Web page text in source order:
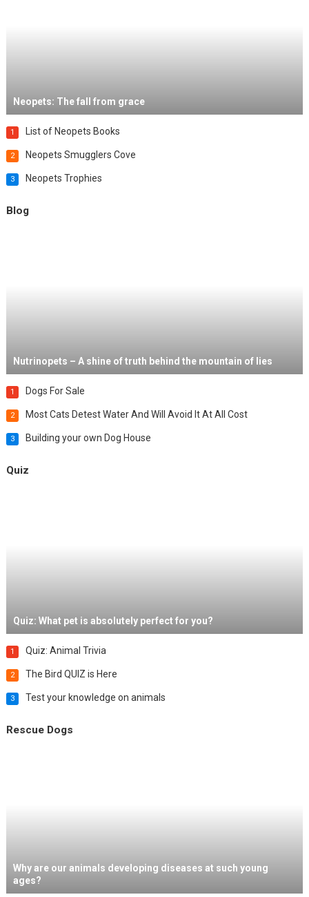
Neopets: The fall from grace
1 List of Neopets Books
2 Neopets Smugglers Cove
3 Neopets Trophies
Blog
Nutrinopets – A shine of truth behind the mountain of lies
1 Dogs For Sale
2 Most Cats Detest Water And Will Avoid It At All Cost
3 Building your own Dog House
Quiz
Quiz: What pet is absolutely perfect for you?
1 Quiz: Animal Trivia
2 The Bird QUIZ is Here
3 Test your knowledge on animals
Rescue Dogs
Why are our animals developing diseases at such young
ages?